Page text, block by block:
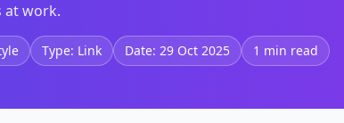
at work.
Type: Link Date: 29 Oct 2025 1 min read